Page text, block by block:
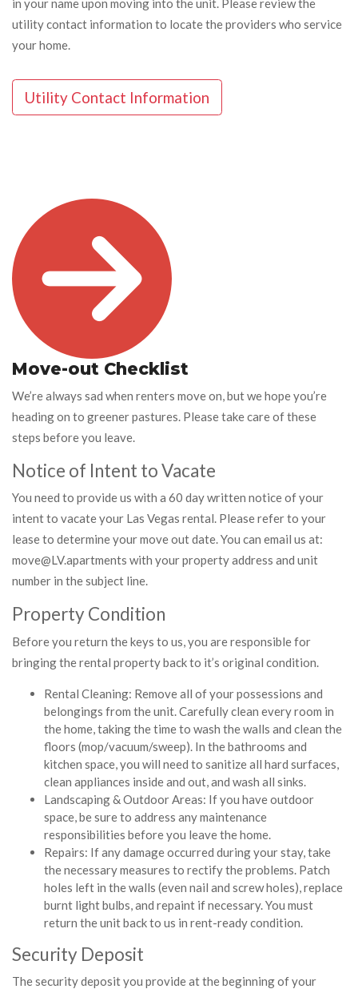
in your name upon moving into the unit. Please review the
utility contact information to locate the providers who service
your home.
Utility Contact Information
Move-out Checklist
We’re always sad when renters move on, but we hope you’re
heading on to greener pastures. Please take care of these
steps before you leave.
Notice of Intent to Vacate
You need to provide us with a 60 day written notice of your
intent to vacate your Las Vegas rental. Please refer to your
lease to determine your move out date. You can email us at:
move@LV.apartments with your property address and unit
number in the subject line.
Property Condition
Before you return the keys to us, you are responsible for
bringing the rental property back to it’s original condition.
Rental Cleaning: Remove all of your possessions and
belongings from the unit. Carefully clean every room in
the home, taking the time to wash the walls and clean the
floors (mop/vacuum/sweep). In the bathrooms and
kitchen space, you will need to sanitize all hard surfaces,
clean appliances inside and out, and wash all sinks.
Landscaping & Outdoor Areas: If you have outdoor
space, be sure to address any maintenance
responsibilities before you leave the home.
Repairs: If any damage occurred during your stay, take
the necessary measures to rectify the problems. Patch
holes left in the walls (even nail and screw holes), replace
burnt light bulbs, and repaint if necessary. You must
return the unit back to us in rent-ready condition.
Security Deposit
The security deposit you provide at the beginning of your